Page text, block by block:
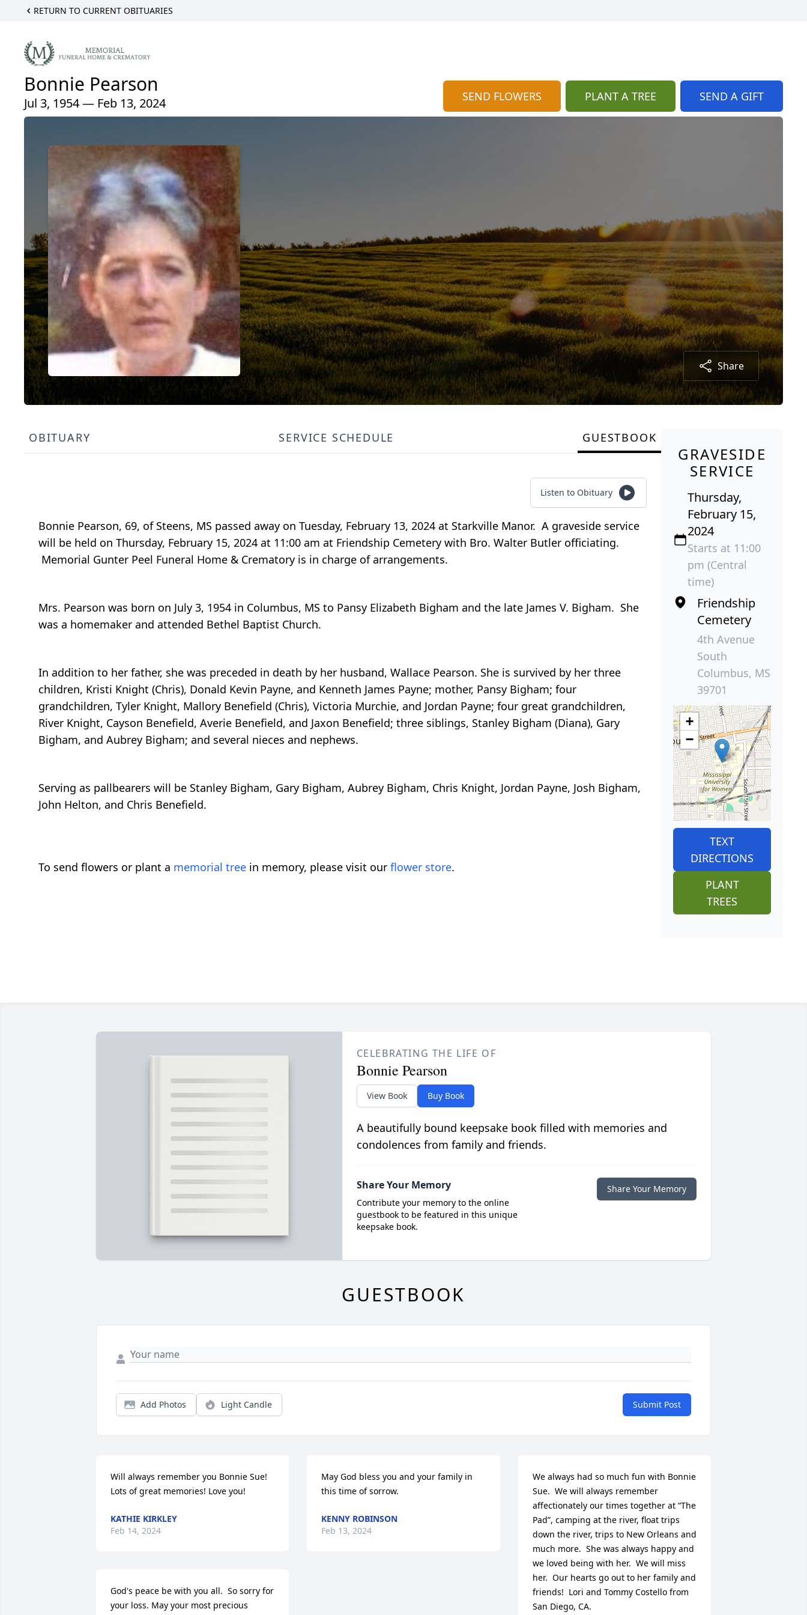
RETURN TO CURRENT OBITUARIES
Bonnie Pearson
Jul 3, 1954 — Feb 13, 2024 SEND FLOWERS PLANT A TREE SEND A GIFT
Share
OBITUARY SERVICE SCHEDULE GUESTBOOK
Listen to Obituary
Bonnie Pearson, 69, of Steens, MS passed away on Tuesday, February 13, 2024 at Starkville Manor. A graveside service
will be held on Thursday, February 15, 2024 at 11:00 am at Friendship Cemetery with Bro. Walter Butler officiating.
Memorial Gunter Peel Funeral Home & Crematory is in charge of arrangements.
Mrs. Pearson was born on July 3, 1954 in Columbus, MS to Pansy Elizabeth Bigham and the late James V. Bigham. She
was a homemaker and attended Bethel Baptist Church.
In addition to her father, she was preceded in death by her husband, Wallace Pearson. She is survived by her three
children, Kristi Knight (Chris), Donald Kevin Payne, and Kenneth James Payne; mother, Pansy Bigham; four
grandchildren, Tyler Knight, Mallory Benefield (Chris), Victoria Murchie, and Jordan Payne; four great grandchildren,
River Knight, Cayson Benefield, Averie Benefield, and Jaxon Benefield; three siblings, Stanley Bigham (Diana), Gary
Bigham, and Aubrey Bigham; and several nieces and nephews.
Serving as pallbearers will be Stanley Bigham, Gary Bigham, Aubrey Bigham, Chris Knight, Jordan Payne, Josh Bigham,
John Helton, and Chris Benefield.
To send flowers or plant a memorial tree in memory, please visit our flower store.
GRAVESIDE
SERVICE
Thursday,
February 15,
2024
Starts at 11:00
pm (Central
time)
Friendship
Cemetery
4th Avenue
South
Columbus, MS
39701
+
−
TEXT
DIRECTIONS
PLANT
TREES
CELEBRATING THE LIFE OF
Bonnie Pearson
View Book Buy Book
A beautifully bound keepsake book filled with memories and
condolences from family and friends.
Share Your Memory
Contribute your memory to the online
guestbook to be featured in this unique
keepsake book.
Share Your Memory
GUESTBOOK
Add Photos Light Candle Submit Post
Will always remember you Bonnie Sue!
Lots of great memories! Love you!
KATHIE KIRKLEY
Feb 14, 2024
God's peace be with you all.  So sorry for
your loss. May your most precious
May God bless you and your family in
this time of sorrow.
KENNY ROBINSON
Feb 13, 2024
We always had so much fun with Bonnie
Sue.  We will always remember
affectionately our times together at “The
Pad”, camping at the river, float trips
down the river, trips to New Orleans and
much more.  She was always happy and
we loved being with her.  We will miss
her.  Our hearts go out to her family and
friends!  Lori and Tommy Costello from
San Diego, CA.